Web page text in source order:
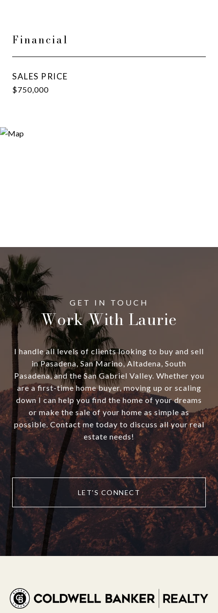
Financial
SALES PRICE
$750,000
Work With Laurie
I handle all levels of clients looking to buy and sell
in Pasadena, San Marino, Altadena, South
Pasadena, and the San Gabriel Valley. Whether you
are a first-time home buyer, moving up or scaling
down I can help you find the home of your dreams
or make the sale of your home as simple as
possible. Contact me today to discuss all your real
estate needs!
LET'S CONNECT